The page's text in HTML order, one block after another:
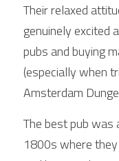
Their relaxed
genuinely excited
pubs and buying
(especially when
Amsterdam
The best pub was
1800s where